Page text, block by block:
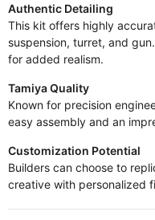
Authentic Detailing
This kit offers highly
suspension, turret, and
for added realism.
Tamiya Quality
Known for precision
easy assembly and an
Customization Potential
Builders can choose to
creative with personalized